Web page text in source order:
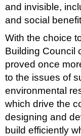
and invisible,
and social
With the choice
Building Council
proved once
to the issues of
environmental
which drive the
designing and
build efficiently